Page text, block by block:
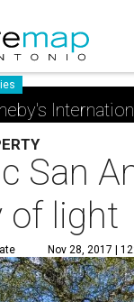
San
of light
Nov 28, 2017 |